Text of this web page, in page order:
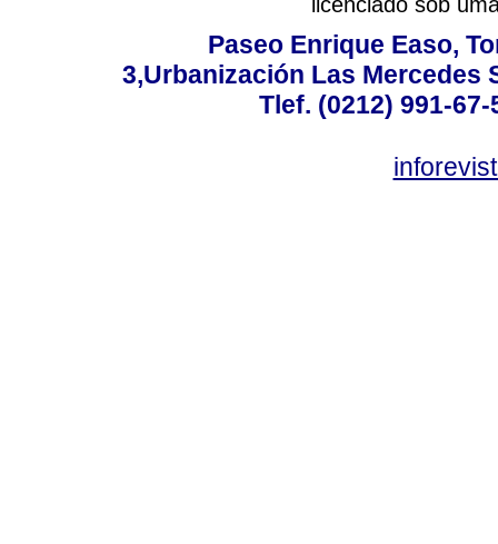
licenciado sob
Paseo Enrique Easo,
3,Urbanización Las Mercedes
Tlef. (0212) 991-